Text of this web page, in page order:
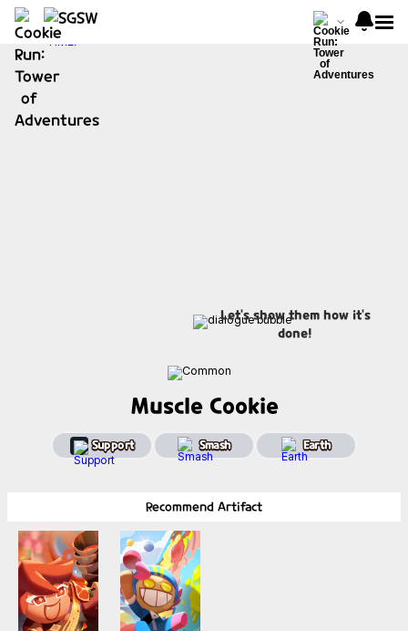
Let's show them how it's
done!
Muscle Cookie
Support Smash Earth
Recommend Artifact